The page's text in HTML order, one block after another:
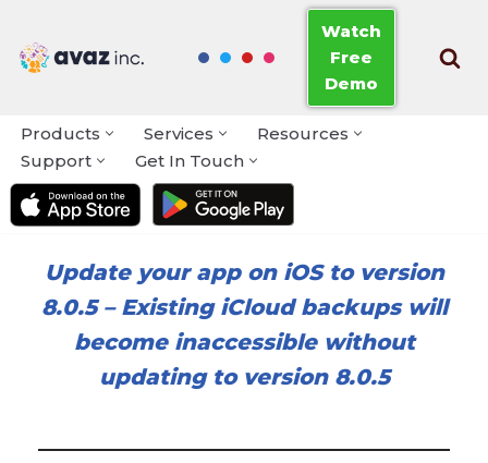
Skip
Watch
Free
Demo
Products Services
Resources
Support
Get In Touch
Update your app on iOS to version
8.0.5– Existing iCloud backups will
become inaccessible without
updating to version 8.0.5